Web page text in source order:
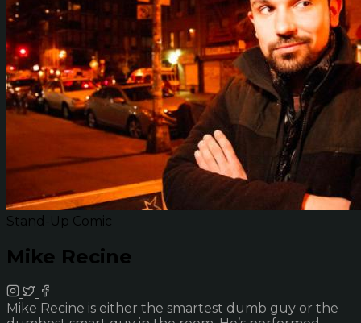
Stand-Up Comic
Mike Recine
Mike Recine is either the smartest dumb guy or the